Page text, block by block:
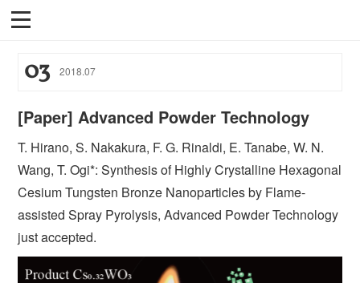
03 2018.07
[Paper] Advanced Powder Technology
T. Hirano, S. Nakakura, F. G. Rinaldi, E. Tanabe, W. N.
Wang, T. Ogi*: Synthesis of Highly Crystalline Hexagonal
Cesium Tungsten Bronze Nanoparticles by Flame-
assisted Spray Pyrolysis, Advanced Powder Technology
just accepted.